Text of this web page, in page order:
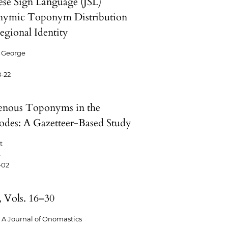
Toponym Distribution
Identity
22
Toponyms in the
A Gazetteer-Based Study
02
Vols. 16–30
Journal of Onomastics